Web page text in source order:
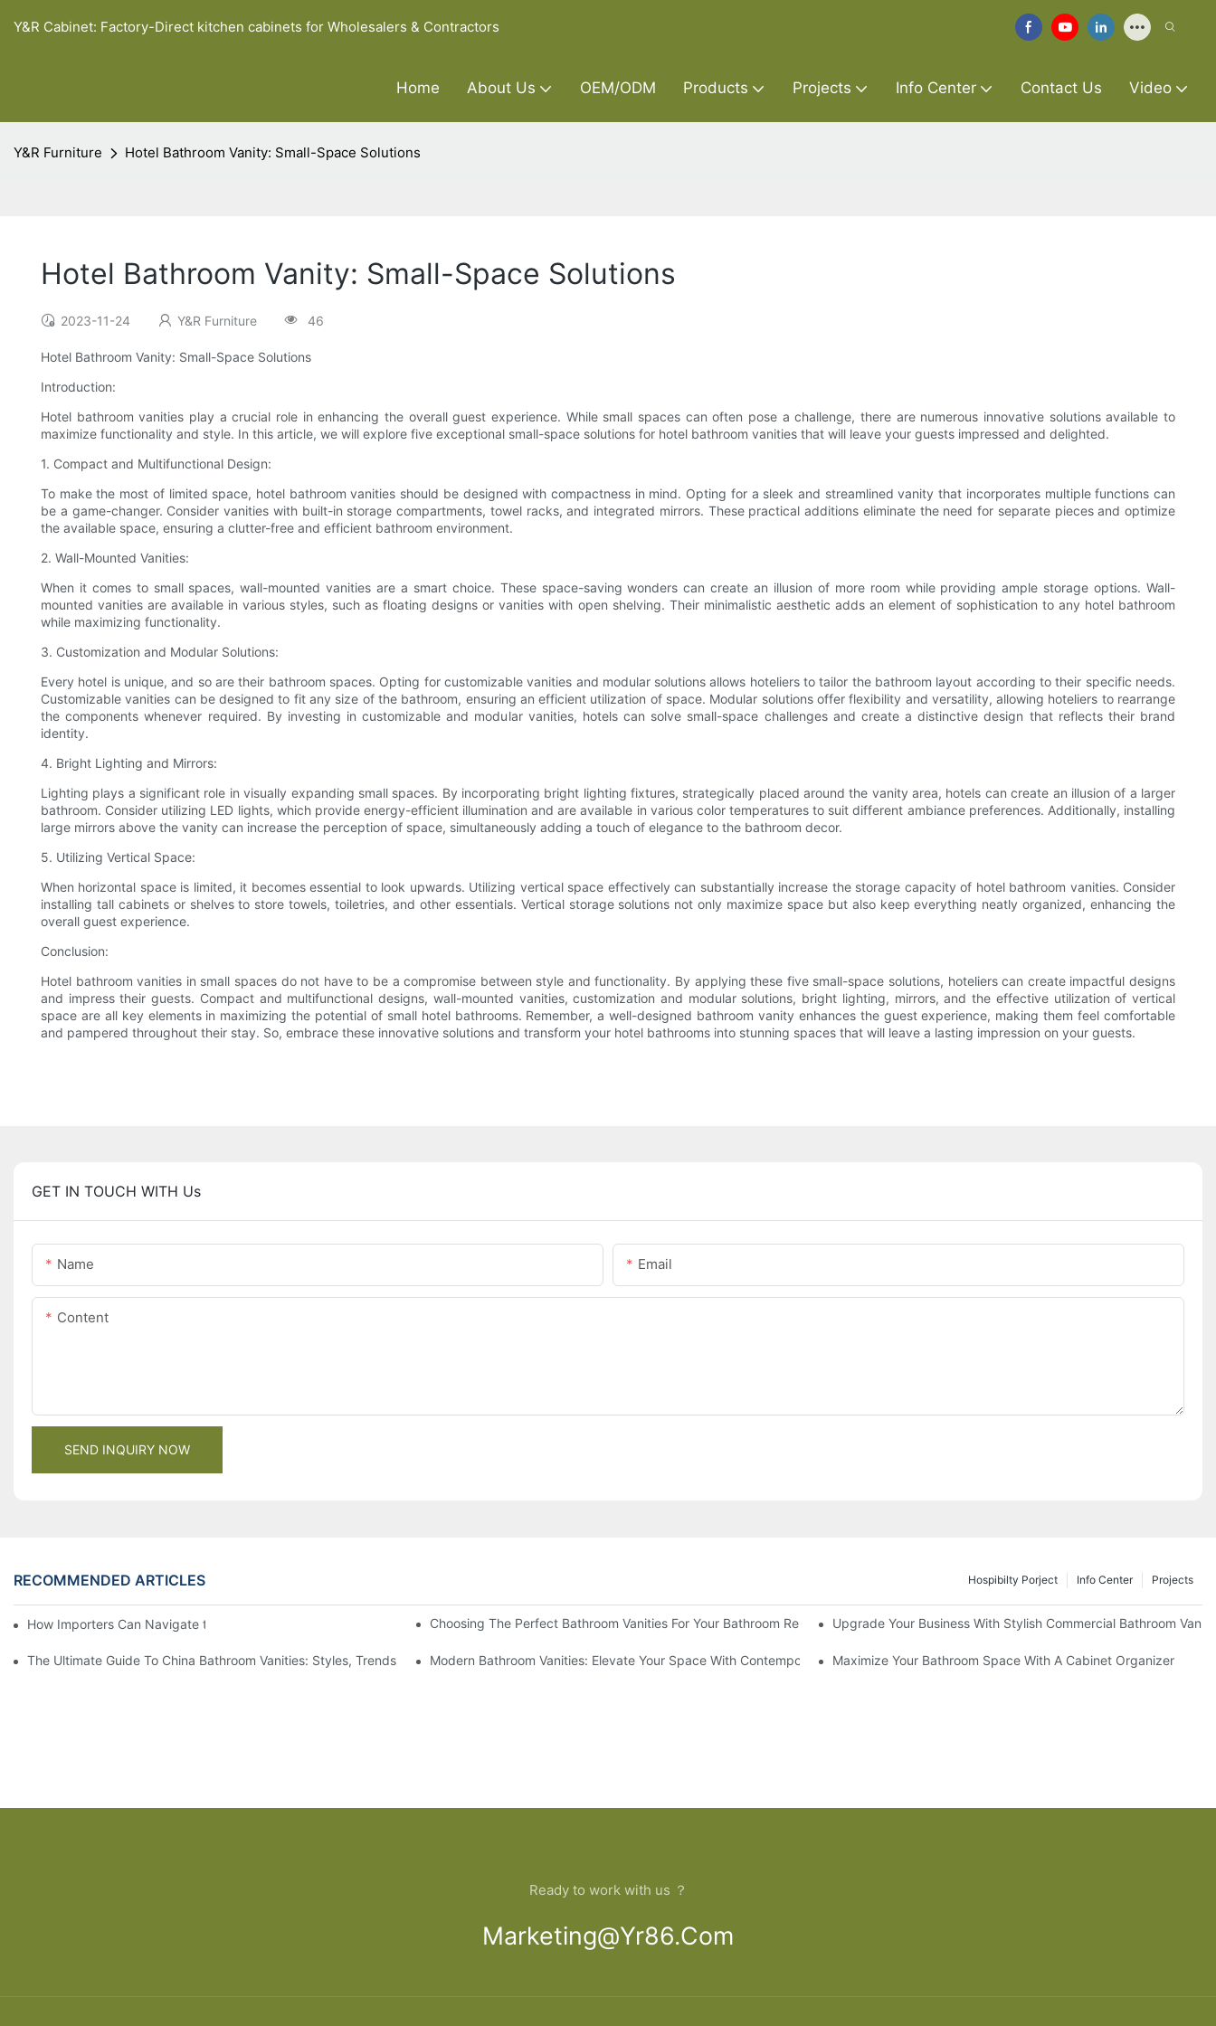
Y&R Cabinet: Factory-Direct kitchen cabinets for Wholesalers & Contractors
Home About Us OEM/ODM Products Projects Info Center Contact Us Video
Y&R Furniture Hotel Bathroom Vanity: Small-Space Solutions
Hotel Bathroom Vanity: Small-Space Solutions
2023-11-24 Y&R Furniture 46
Hotel Bathroom Vanity: Small-Space Solutions
Introduction:
Hotel bathroom vanities play a crucial role in enhancing the overall guest experience. While small spaces can often pose a challenge, there are numerous innovative solutions available to
maximize functionality and style. In this article, we will explore five exceptional small-space solutions for hotel bathroom vanities that will leave your guests impressed and delighted.
1. Compact and Multifunctional Design:
To make the most of limited space, hotel bathroom vanities should be designed with compactness in mind. Opting for a sleek and streamlined vanity that incorporates multiple functions can
be a game-changer. Consider vanities with built-in storage compartments, towel racks, and integrated mirrors. These practical additions eliminate the need for separate pieces and optimize
the available space, ensuring a clutter-free and efficient bathroom environment.
2. Wall-Mounted Vanities:
When it comes to small spaces, wall-mounted vanities are a smart choice. These space-saving wonders can create an illusion of more room while providing ample storage options. Wall-
mounted vanities are available in various styles, such as floating designs or vanities with open shelving. Their minimalistic aesthetic adds an element of sophistication to any hotel bathroom
while maximizing functionality.
3. Customization and Modular Solutions:
Every hotel is unique, and so are their bathroom spaces. Opting for customizable vanities and modular solutions allows hoteliers to tailor the bathroom layout according to their specific needs.
Customizable vanities can be designed to fit any size of the bathroom, ensuring an efficient utilization of space. Modular solutions offer flexibility and versatility, allowing hoteliers to rearrange
the components whenever required. By investing in customizable and modular vanities, hotels can solve small-space challenges and create a distinctive design that reflects their brand
identity.
4. Bright Lighting and Mirrors:
Lighting plays a significant role in visually expanding small spaces. By incorporating bright lighting fixtures, strategically placed around the vanity area, hotels can create an illusion of a larger
bathroom. Consider utilizing LED lights, which provide energy-efficient illumination and are available in various color temperatures to suit different ambiance preferences. Additionally, installing
large mirrors above the vanity can increase the perception of space, simultaneously adding a touch of elegance to the bathroom decor.
5. Utilizing Vertical Space:
When horizontal space is limited, it becomes essential to look upwards. Utilizing vertical space effectively can substantially increase the storage capacity of hotel bathroom vanities. Consider
installing tall cabinets or shelves to store towels, toiletries, and other essentials. Vertical storage solutions not only maximize space but also keep everything neatly organized, enhancing the
overall guest experience.
Conclusion:
Hotel bathroom vanities in small spaces do not have to be a compromise between style and functionality. By applying these five small-space solutions, hoteliers can create impactful designs
and impress their guests. Compact and multifunctional designs, wall-mounted vanities, customization and modular solutions, bright lighting, mirrors, and the effective utilization of vertical
space are all key elements in maximizing the potential of small hotel bathrooms. Remember, a well-designed bathroom vanity enhances the guest experience, making them feel comfortable
and pampered throughout their stay. So, embrace these innovative solutions and transform your hotel bathrooms into stunning spaces that will leave a lasting impression on your guests.
GET IN TOUCH WITH Us
Name Email
Content
SEND INQUIRY NOW
RECOMMENDED ARTICLES Projects
Info Center
Hospibilty Porject
How Importers Can Navigate the 50% Tariff on RTA Cabinets Choosing The Perfect Bathroom Vanities For Your Bathroom RemodelUpgrade Your Business With Stylish Commercial Bathroom
The Ultimate Guide To China Bathroom Vanities: Styles, Trends, And TipsModern Bathroom Vanities: Elevate Your Space With Contemporary StyleMaximize Your Bathroom Space With A Cabinet Organizer
Ready to work with us ？
Marketing@yr86.com